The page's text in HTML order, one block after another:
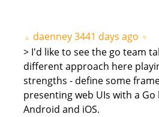
▲ daenney 3441 days ago ▼
> I'd like to see the go team
different approach here
strengths - define some
presenting web UIs with a Go
Android and iOS.